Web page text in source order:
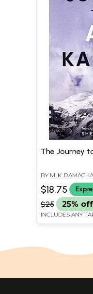
The Journey
BY M. K.
$18.75
$25 25% off
INCLUDES ANY